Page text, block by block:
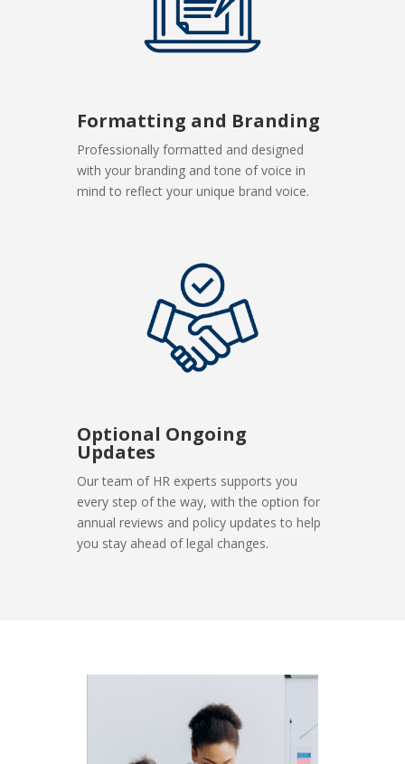
Formatting and Branding
Professionally formatted and designed
with your branding and tone of voice in
mind to reflect your unique brand voice.
Optional Ongoing
Updates
Our team of HR experts supports you
every step of the way, with the option for
annual reviews and policy updates to help
you stay ahead of legal changes.